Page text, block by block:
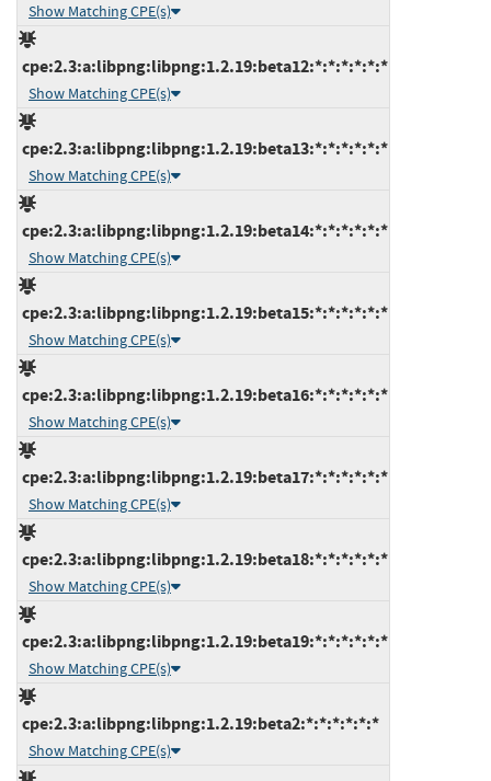
Show Matching CPE(s)
cpe:2.3:a:libpng:libpng:1.2.19:beta12:*:*:*:*:*:*
Show Matching CPE(s)
cpe:2.3:a:libpng:libpng:1.2.19:beta13:*:*:*:*:*:*
Show Matching CPE(s)
cpe:2.3:a:libpng:libpng:1.2.19:beta14:*:*:*:*:*:*
Show Matching CPE(s)
cpe:2.3:a:libpng:libpng:1.2.19:beta15:*:*:*:*:*:*
Show Matching CPE(s)
cpe:2.3:a:libpng:libpng:1.2.19:beta16:*:*:*:*:*:*
Show Matching CPE(s)
cpe:2.3:a:libpng:libpng:1.2.19:beta17:*:*:*:*:*:*
Show Matching CPE(s)
cpe:2.3:a:libpng:libpng:1.2.19:beta18:*:*:*:*:*:*
Show Matching CPE(s)
cpe:2.3:a:libpng:libpng:1.2.19:beta19:*:*:*:*:*:*
Show Matching CPE(s)
cpe:2.3:a:libpng:libpng:1.2.19:beta2:*:*:*:*:*:*
Show Matching CPE(s)